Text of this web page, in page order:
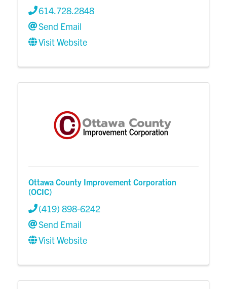
614.728.2848
Send Email
Visit Website
Ottawa County Improvement Corporation
(OCIC)
(419) 898-6242
Send Email
Visit Website